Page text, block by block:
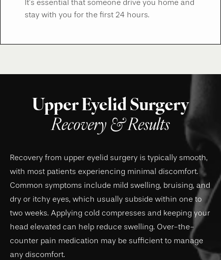
It’s essential that someone drive you home and
stay with you for the first 24 hours.
Upper Eyelid Surgery
Recovery & Results
Recovery from upper eyelid surgery is typically smooth,
with most patients experiencing minimal discomfort.
Common symptoms include mild swelling, bruising, and
dry or itchy eyes, which usually subside within one to
two weeks. Applying cold compresses and keeping your
head elevated can help reduce swelling. Over-the-
counter pain medication may be sufficient to manage
any discomfort.